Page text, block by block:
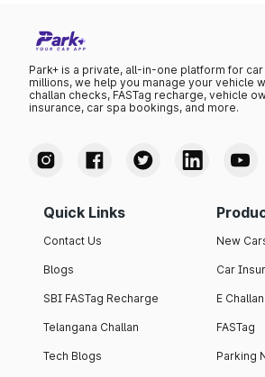
Park+ is a private, all-in-one platform for
millions, we help you manage your vehicle
challan checks, FASTag recharge, vehicle
insurance, car spa bookings, and more.
Quick Links
Contact Us
Blogs
SBI FASTag Recharge
Telangana Challan
Tech Blogs
New
Car
E Challan
FASTag
Parking